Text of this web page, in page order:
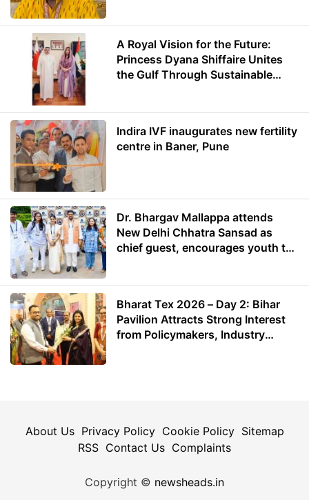
A Royal Vision for the Future:
Princess Dyana Shiffaire Unites
the Gulf Through Sustainable
Indira IVF inaugurates new fertility
centre in Baner, Pune
Dr. Bhargav Mallappa attends
New Delhi Chhatra Sansad as
chief guest, encourages youth to
Bharat Tex 2026 – Day 2: Bihar
Pavilion Attracts Strong Interest
from Policymakers, Industry
About Us Privacy Policy Cookie Policy Sitemap
RSS Contact Us Complaints
Copyright © newsheads.in